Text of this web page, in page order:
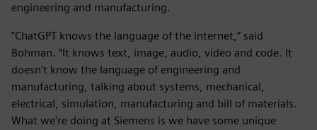
engineering and manufacturing.
"ChatGPT knows the language of the internet,” said
Bohman. “It knows text, image, audio, video and code. It
doesn't know the language of engineering and
manufacturing, talking about systems, mechanical,
electrical, simulation, manufacturing and bill of materials.
What we're doing at Siemens is we have some unique